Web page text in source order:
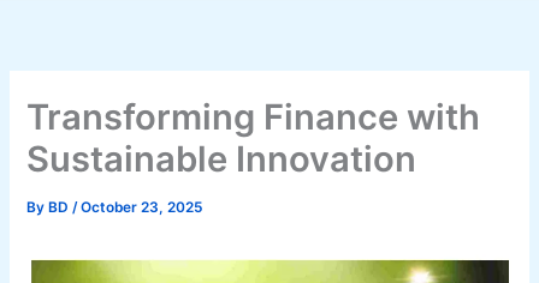
Transforming Finance with
Sustainable Innovation
By BD/October 23, 2025